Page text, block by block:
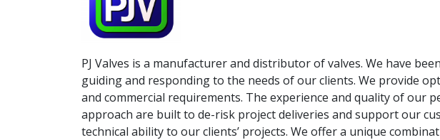
PJ Valves is a manufacturer and distributor of valves. We have
guiding and responding to the needs of our clients. We provide
and commercial requirements. The experience and quality of our
approach are built to de-risk project deliveries and support our
technical ability to our clients’ projects. We offer a unique